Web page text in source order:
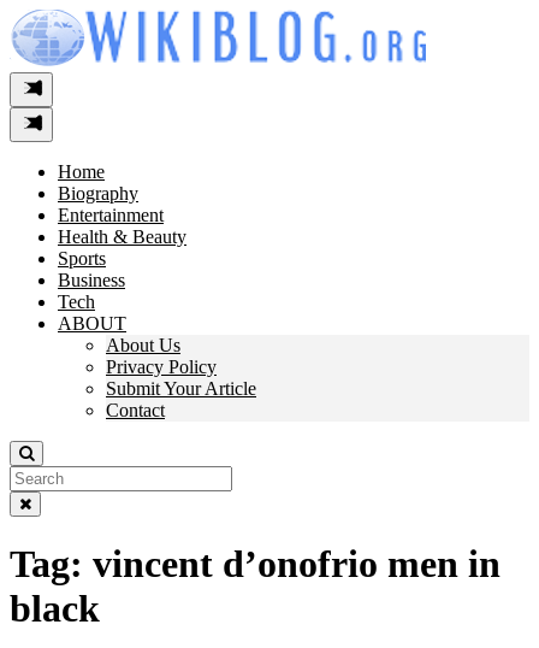
Skip
to
content
Home
Biography
Entertainment
Health & Beauty
Sports
Business
Tech
ABOUT
About Us
Privacy Policy
Submit Your Article
Contact
Search
For:
Tag: vincent d’onofrio men in
black